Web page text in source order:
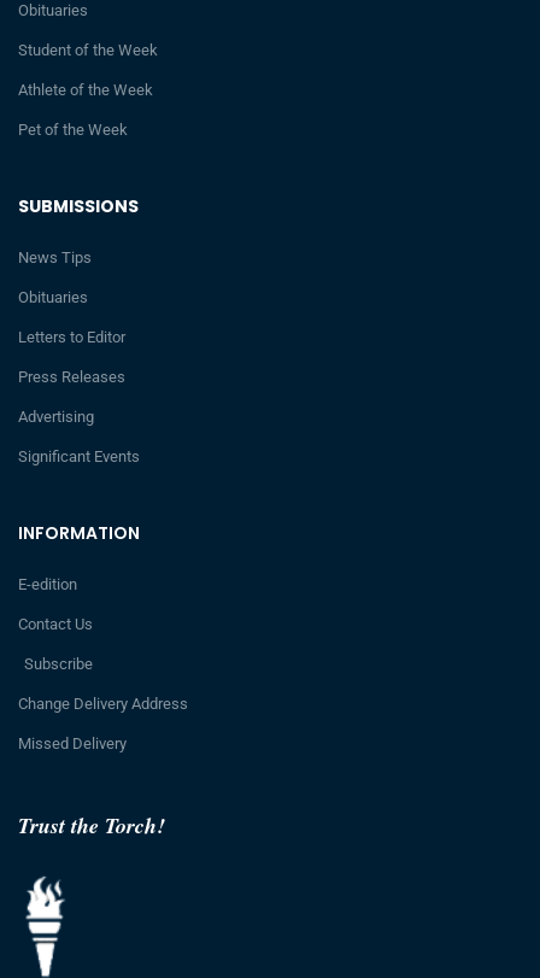
Trust the Torch!
INFORMATION
E-edition
Contact Us
Subscribe
Change Delivery Address
Missed Delivery
SUBMISSIONS
News Tips
Obituaries
Letters to Editor
Press Releases
Advertising
Significant Events
Obituaries
Student of the Week
Athlete of the Week
Pet of the Week